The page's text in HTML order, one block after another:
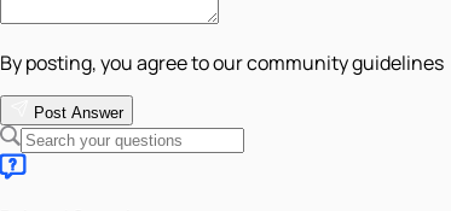
By posting, you agree to our community guidelines
Post Answer